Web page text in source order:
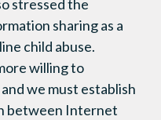
stressed the
sharing as a
child abuse.
willing to
we must establish
between Internet